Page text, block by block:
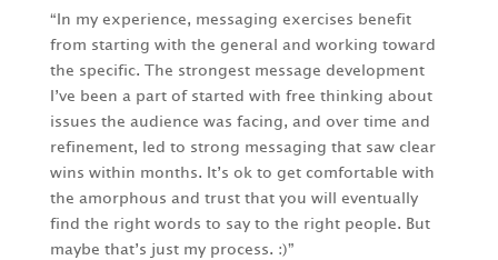
“In my experience, messaging exercises benefit
from starting with the general and working toward
the specific. The strongest message development
I’ve been a part of started with free thinking about
issues the audience was facing, and over time and
refinement, led to strong messaging that saw clear
wins within months. It’s ok to get comfortable with
the amorphous and trust that you will eventually
find the right words to say to the right people. But
maybe that’s just my process. :)”